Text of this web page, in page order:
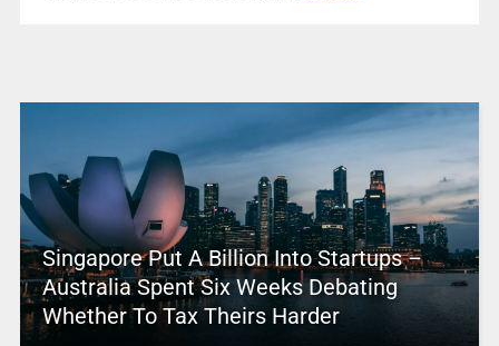
Singapore Put A Billion Into Startups –
Australia Spent Six Weeks Debating
Whether To Tax Theirs Harder